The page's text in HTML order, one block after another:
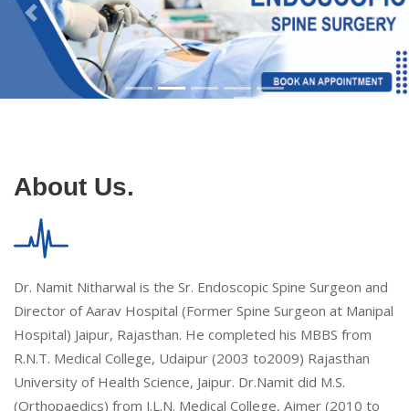
About Us.
Dr. Namit Nitharwal is the Sr. Endoscopic Spine Surgeon and
Director of Aarav Hospital (Former Spine Surgeon at Manipal
Hospital) Jaipur, Rajasthan. He completed his MBBS from
R.N.T. Medical College, Udaipur (2003 to2009) Rajasthan
University of Health Science, Jaipur. Dr.Namit did M.S.
(Orthopaedics) from J.L.N. Medical College, Ajmer (2010 to